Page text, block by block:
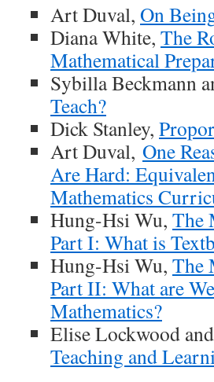
Art Duval, On
Diana White, The
Mathematical
Sybilla Beckmann
Teach?
Dick Stanley,
Art Duval, One
Are Hard:
Mathematics
Hung-Hsi Wu, The
Part I: What is
Hung-Hsi Wu, The
Part II: What are
Mathematics?
Elise Lockwood
Teaching and